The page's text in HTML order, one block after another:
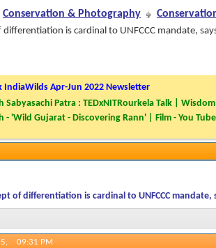
Conservation & Photography
differentiation is cardinal to UNFCCC mandate,
IndiaWilds Apr-Jun 2022 Newsletter
Sabyasachi Patra : TEDxNITRourkela Talk |
- 'Wild Gujarat - Discovering Rann' | Film - You Tube
of differentiation is cardinal to UNFCCC mandate,
09:31 PM